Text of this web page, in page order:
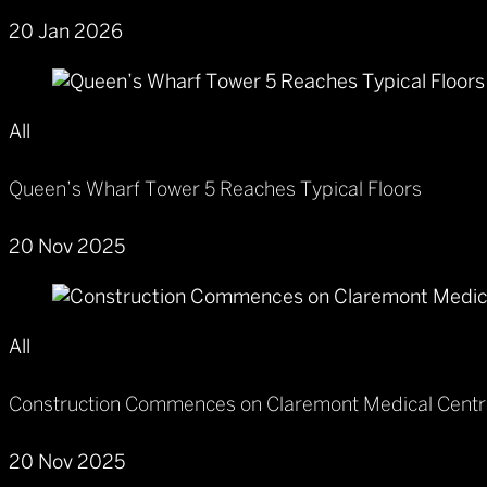
20 Jan 2026
All
Queen’s Wharf Tower 5 Reaches Typical Floors
20 Nov 2025
All
Construction Commences on Claremont Medical
20 Nov 2025